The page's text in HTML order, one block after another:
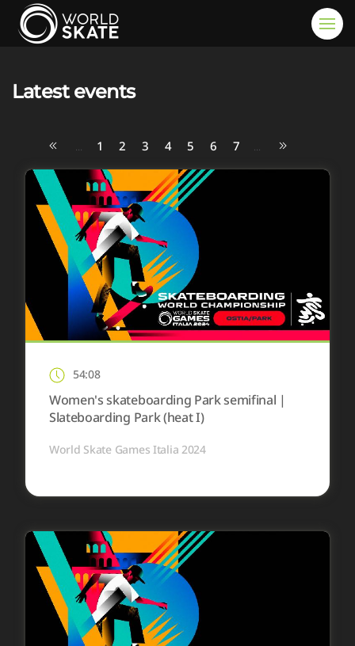
Skip to main content
Latest events
... 1 2 3 4 5 6 7 ...
54:08
Women's skateboarding Park semifinal |
Slateboarding Park (heat I)
World Skate Games Italia 2024